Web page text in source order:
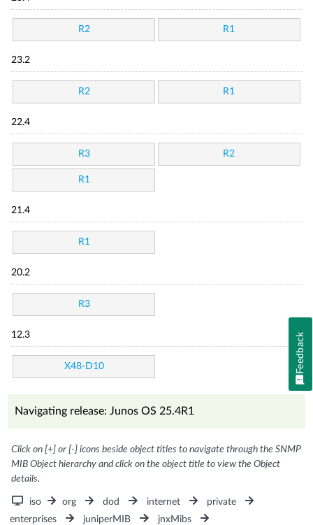
R2 R1
23.2
R2 R1
22.4
R3 R2
R1
21.4
R1
20.2
R3
12.3
X48-D10
Navigating release: Junos OS 25.4R1
Click on [+] or [-] icons beside object titles to navigate through the SNMP
MIB Object hierarchy and click on the object title to view the Object
details.
iso org dod internet
private
enterprises
juniperMIB
jnxMibs
Feedback